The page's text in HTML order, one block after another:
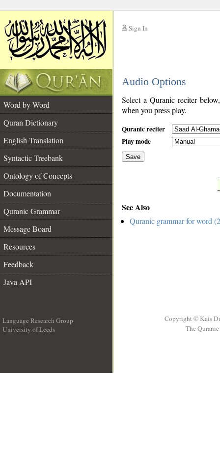
Sign In
Audio Options
Word by Word
Quran Dictionary
English Translation
Syntactic Treebank
Ontology of Concepts
Documentation
Quranic Grammar
Message Board
Resources
Feedback
Java API
Select a Quranic reciter
when you press play.
Quranic reciter
Play mode
Save
See Also
Quranic grammar for word
Language Research Group
University of Leeds
Copyright © Kais
The